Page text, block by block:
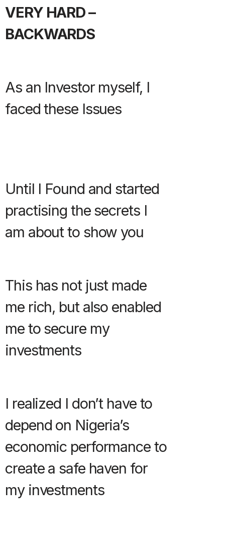
VERY HARD –
BACKWARDS
As an Investor myself, I
faced these Issues
Until I Found and started
practising the secrets I
am about to show you
This has not just made
me rich, but also enabled
me to secure my
investments
I realized I don’t have to
depend on Nigeria’s
economic performance to
create a safe haven for
my investments